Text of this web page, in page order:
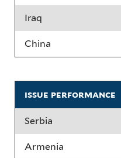
Iraq
China
issue performance
Serbia
Armenia